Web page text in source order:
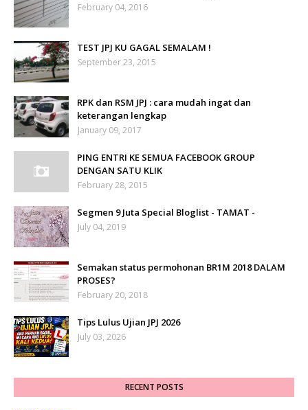
February 04, 2016
TEST JPJ KU GAGAL SEMALAM !
September 23, 2015
RPK dan RSM JPJ : cara mudah ingat dan
keterangan lengkap
January 09, 2017
PING ENTRI KE SEMUA FACEBOOK GROUP
DENGAN SATU KLIK
February 28, 2015
Segmen 9 Juta Special Bloglist - TAMAT -
July 04, 2019
Semakan status permohonan BR1M 2018 DALAM
PROSES?
February 20, 2018
Tips Lulus Ujian JPJ 2026
July 03, 2026
RECENT POSTS